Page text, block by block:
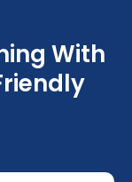
With